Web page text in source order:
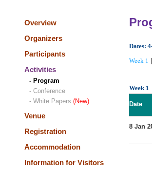
Overview
Organizers
Participants
Activities
- Program
- Conference
- White Papers (New)
Venue
Registration
Accommodation
Information for Visitors
Dates:
Week 1
Week 1
Date
8 Jan